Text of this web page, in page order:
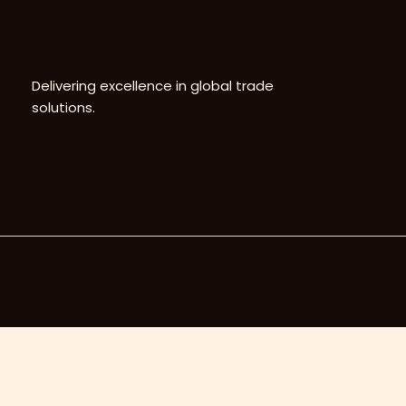
Delivering excellence in global trade
solutions.